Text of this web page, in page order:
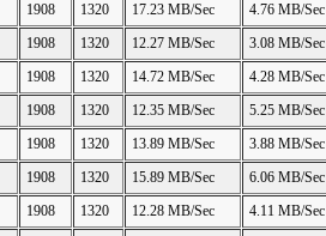
1908 1320 17.23 MB/Sec 4.76 MB/Sec
1908 1320 12.27 MB/Sec
3.08 MB/Sec
1908 1320 14.72 MB/Sec
4.28 MB/Sec
1908 1320 12.35 MB/Sec
5.25 MB/Sec
1908 1320 13.89 MB/Sec
3.88 MB/Sec
1908 1320 15.89 MB/Sec
6.06 MB/Sec
1908 1320 12.28 MB/Sec
4.11 MB/Sec